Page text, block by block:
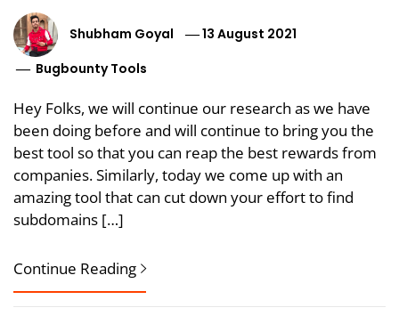
Shubham Goyal
13 August 2021
Bugbounty Tools
Hey Folks, we will continue our research as we have
been doing before and will continue to bring you the
best tool so that you can reap the best rewards from
companies. Similarly, today we come up with an
amazing tool that can cut down your effort to find
subdomains […]
Continue Reading